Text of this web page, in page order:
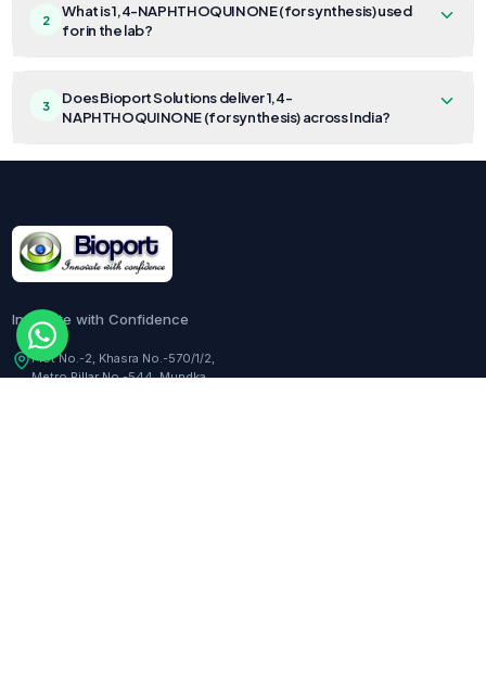
2
What is 1,4-NAPHTHOQUINONE (for synthesis) used
for in the lab?
3
Does Bioport Solutions deliver 1,4-
NAPHTHOQUINONE (for synthesis) across India?
Innovate with Confidence
Plot No.-2, Khasra No.-570/1/2,
Metro Pillar No.-544, Mundka,